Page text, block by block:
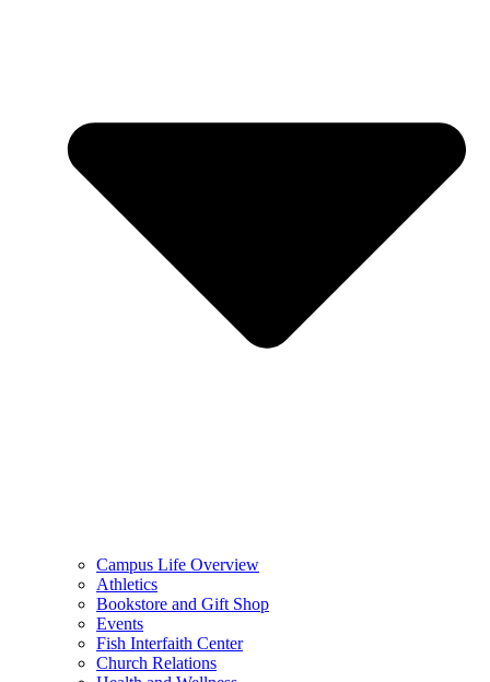
Campus Life Overview
Athletics
Bookstore and Gift Shop
Events
Fish Interfaith Center
Church Relations